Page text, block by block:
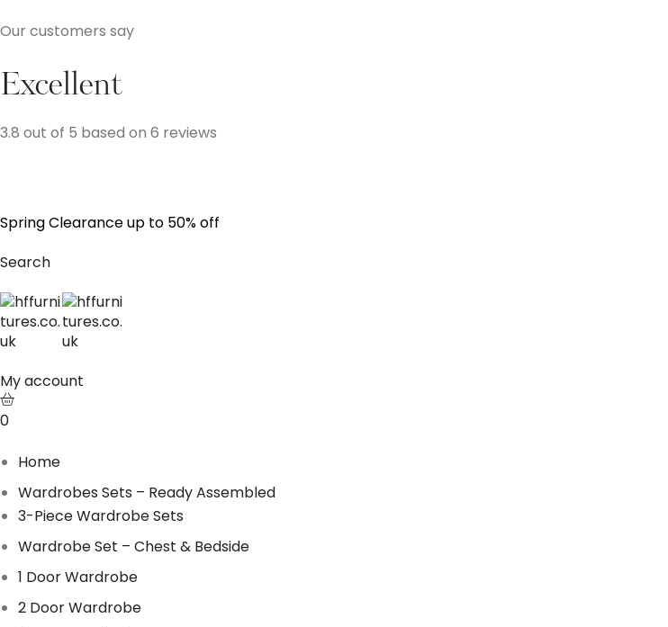
Our customers say
Excellent
3.8 out of 5 based on 6 reviews
SpringClearanceup to 50%off
Search
My account
0
Home
Wardrobes Sets – Ready Assembled
3-Piece Wardrobe Sets
Wardrobe Set – Chest & Bedside
1 Door Wardrobe
2 Door Wardrobe